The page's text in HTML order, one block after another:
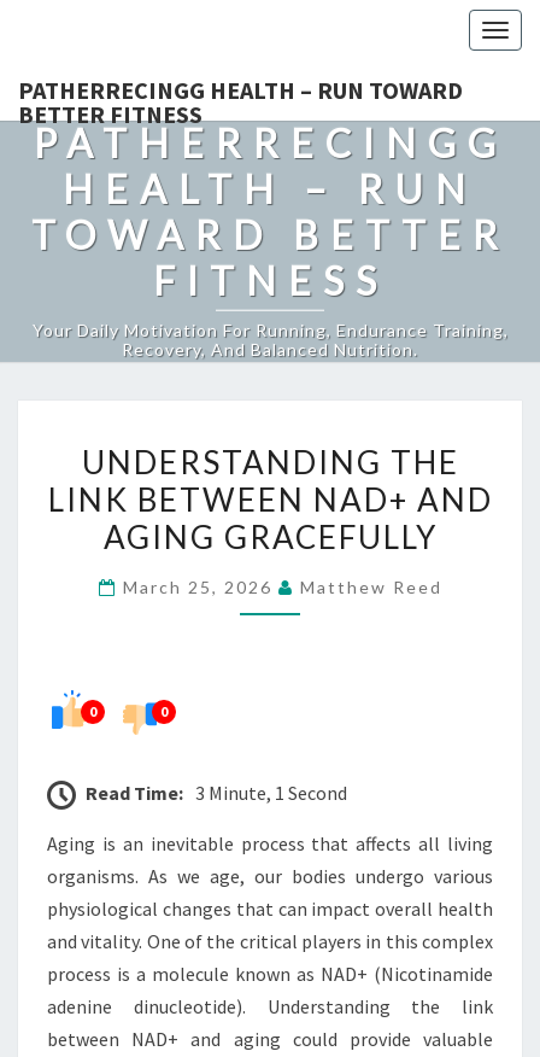
PATHERRECINGG HEALTH – RUN TOWARD
BETTER FITNESS
PATHERRECINGG
HEALTH – RUN
TOWARD BETTER
FITNESS
Your Daily Motivation For Running, Endurance Training,
Recovery, And Balanced Nutrition.
THE
LINK
BETWEEN
AND
UNDERSTANDING THE
LINK BETWEEN NAD+ AND
AGING GRACEFULLY
March 25, 2026 Matthew Reed
0 0
Read Time: 3 Minute, 1 Second
Aging is an inevitable process that affects all living
organisms. As we age, our bodies undergo various
physiological changes that can impact overall health
and vitality. One of the critical players in this complex
process is a molecule known as NAD+ (Nicotinamide
adenine dinucleotide). Understanding the link
between NAD+ and aging could provide valuable